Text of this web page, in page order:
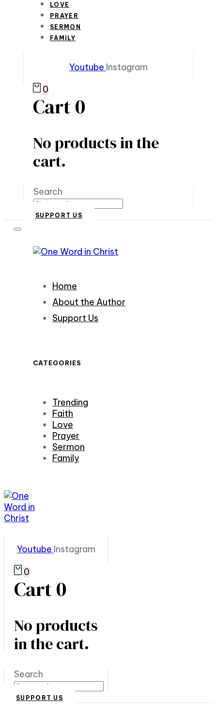
LOVE
PRAYER
SERMON
FAMILY
Youtube Instagram
0
Cart0
No products in the
cart.
Search
SUPPORT US
Home
About the Author
Support Us
CATEGORIES
Trending
Faith
Love
Prayer
Sermon
Family
Youtube Instagram
0
Cart0
No products
in the cart.
Search
SUPPORT US